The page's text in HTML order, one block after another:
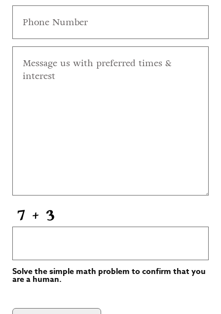
Solve the simple math problem to confirm that you
are a human.